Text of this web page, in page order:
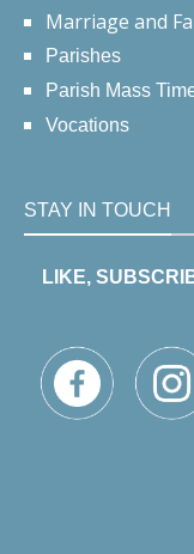
Marriage and
Parishes
Parish Mass
Vocations
STAY IN TOUCH
LIKE,